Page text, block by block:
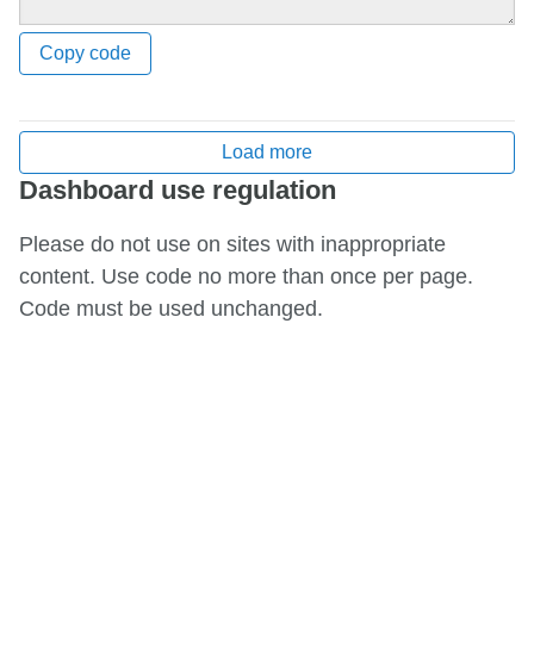
Copy code
Load more
Dashboard use regulation
Please do not use on sites with inappropriate
content. Use code no more than once per page.
Code must be used unchanged.